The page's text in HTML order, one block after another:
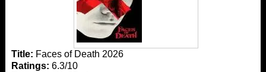
Title: Faces of Death 2026
Ratings: 6.3/10